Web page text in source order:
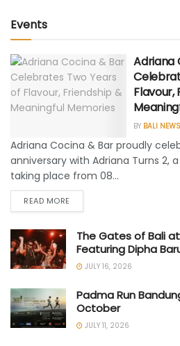
Events
Adriana
Flavour,
BY BALI
Adriana Cocina & Bar proudly
anniversary with Adriana Turns 2,
taking place from 08...
READ MORE
The Gates of Bali
Featuring Dipha
JULY 16, 2026
Padma Run
October
JULY 11, 2026